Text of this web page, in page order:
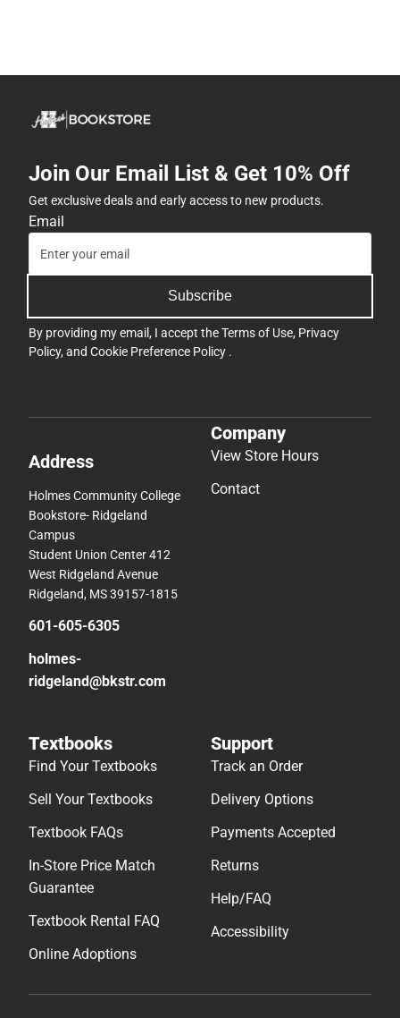
Join Our Email List & Get 10% Off
Get exclusive deals and early access to new products.
Email
Subscribe
By providing my email, I accept theTerms of Use, Privacy
Policy, and Cookie Preference Policy .
Address
Holmes Community College
Bookstore- Ridgeland
Campus
Student Union Center 412
West Ridgeland Avenue
Ridgeland, MS 39157-1815
601-605-6305
holmes-
ridgeland@bkstr.com
Company
View Store Hours
Contact
Textbooks
Find Your Textbooks
Sell Your Textbooks
Textbook FAQs
In-Store Price Match
Guarantee
Textbook Rental FAQ
Online Adoptions
Support
Track an Order
Delivery Options
Payments Accepted
Returns
Help/FAQ
Accessibility